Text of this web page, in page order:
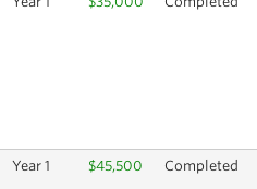
Year 1 $45,500 Completed